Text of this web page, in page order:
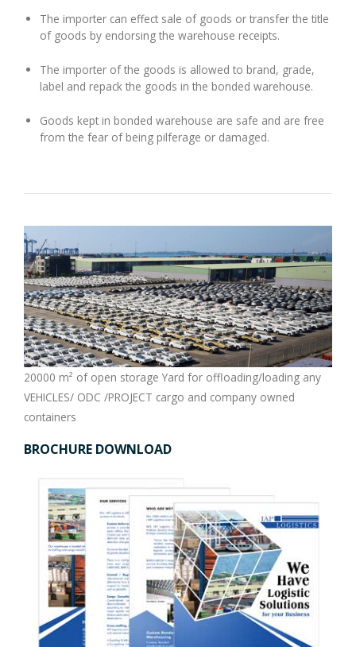
The importer can effect sale of goods or transfer the title
of goods by endorsing the warehouse receipts.
The importer of the goods is allowed to brand, grade,
label and repack the goods in the bonded warehouse.
Goods kept in bonded warehouse are safe and are free
from the fear of being pilferage or damaged.
20000 m² of open storage Yard for offloading/loading any
VEHICLES/ ODC /PROJECT cargo and company owned
containers
BROCHURE DOWNLOAD